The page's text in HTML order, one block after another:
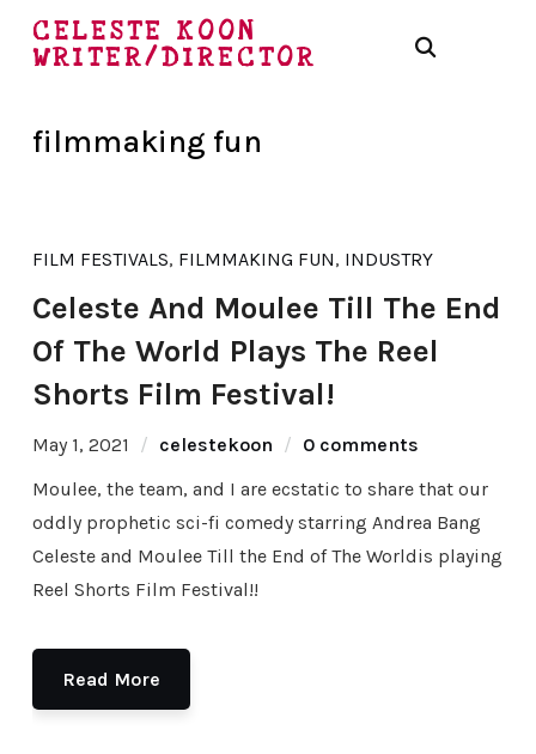
CELESTE KOON
WRITER/DIRECTOR
filmmaking fun
FILM FESTIVALS, FILMMAKING FUN, INDUSTRY
Celeste And Moulee Till The End
Of The World Plays The Reel
Shorts Film Festival!
May 1, 2021 celestekoon
0 comments
Moulee, the team, and I are ecstatic to share that our
oddly prophetic sci-fi comedy starring Andrea Bang
Celeste and Moulee Till the End of The Worldis playing
Reel Shorts Film Festival!!
Read More